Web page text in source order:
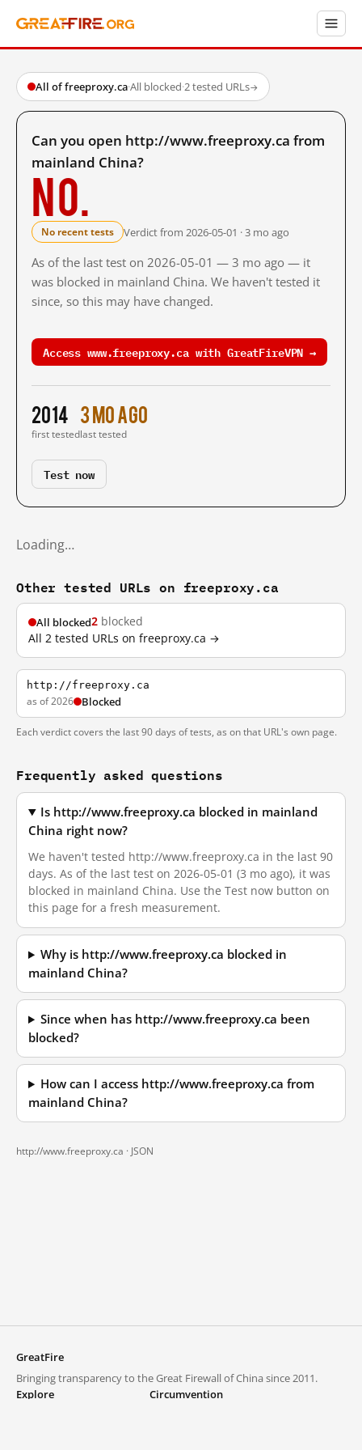
All of freeproxy.ca·All blocked·2 tested URLs→
Can you open http://www.freeproxy.ca from
mainland China?
No.
No recent tests Verdict from 2026-05-01 · 3 mo ago
As of the last test on 2026-05-01 — 3 mo ago — it
was blocked in mainland China. We haven't tested it
since, so this may have changed.
Access www.freeproxy.ca with GreatFireVPN →
2014
first tested
3 mo ago
last tested
Test now
Loading…
Other tested URLs on freeproxy.ca
All blocked2 blocked
All 2 tested URLs on freeproxy.ca →
http://freeproxy.ca
as of 2026 Blocked
Each verdict covers the last 90 days of tests, as on that URL's own page.
Frequently asked questions
Is http://www.freeproxy.ca blocked in mainland
China right now?
We haven't tested http://www.freeproxy.ca in the last 90
days. As of the last test on 2026-05-01 (3 mo ago), it was
blocked in mainland China. Use the Test now button on
this page for a fresh measurement.
Why is http://www.freeproxy.ca blocked in
mainland China?
Since when has http://www.freeproxy.ca been
blocked?
How can I access http://www.freeproxy.ca from
mainland China?
http://www.freeproxy.ca · JSON
GreatFire
Bringing transparency to the Great Firewall of China since 2011.
Explore
Circumvention